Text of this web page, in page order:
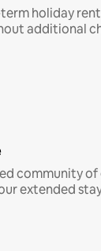
holiday
additional
community of
extended